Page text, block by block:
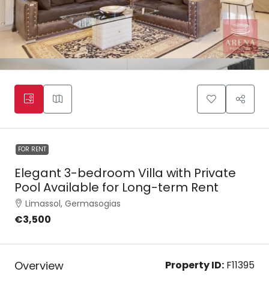
FOR RENT
Elegant 3-bedroom Villa with Private
Pool Available for Long-term Rent
Limassol, Germasogias
€3,500
Overview Property ID: F11395